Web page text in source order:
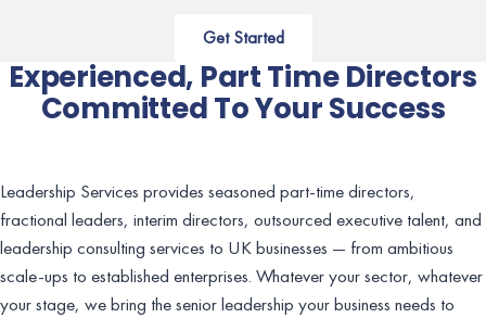
Get Started
Experienced, Part Time Directors
Committed To Your Success
Leadership Services provides seasoned part-time directors,
fractional leaders, interim directors, outsourced executive talent, and
leadership consulting services to UK businesses — from ambitious
scale-ups to established enterprises. Whatever your sector, whatever
your stage, we bring the senior leadership your business needs to